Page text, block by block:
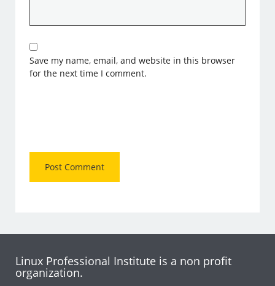
Save my name, email, and website in this browser
for the next time I comment.
Linux Professional Institute is a non profit
organization.